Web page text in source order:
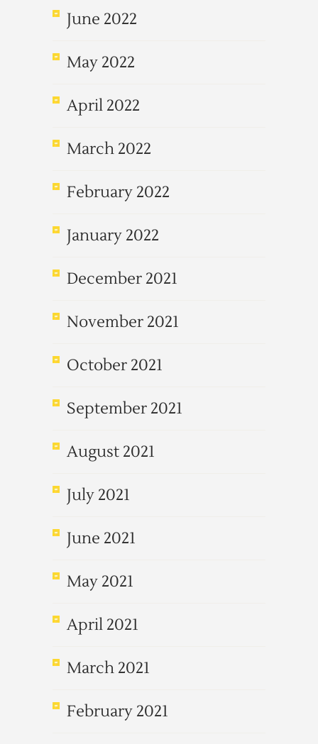
June 2022
May 2022
April 2022
March 2022
February 2022
January 2022
December 2021
November 2021
October 2021
September 2021
August 2021
July 2021
June 2021
May 2021
April 2021
March 2021
February 2021